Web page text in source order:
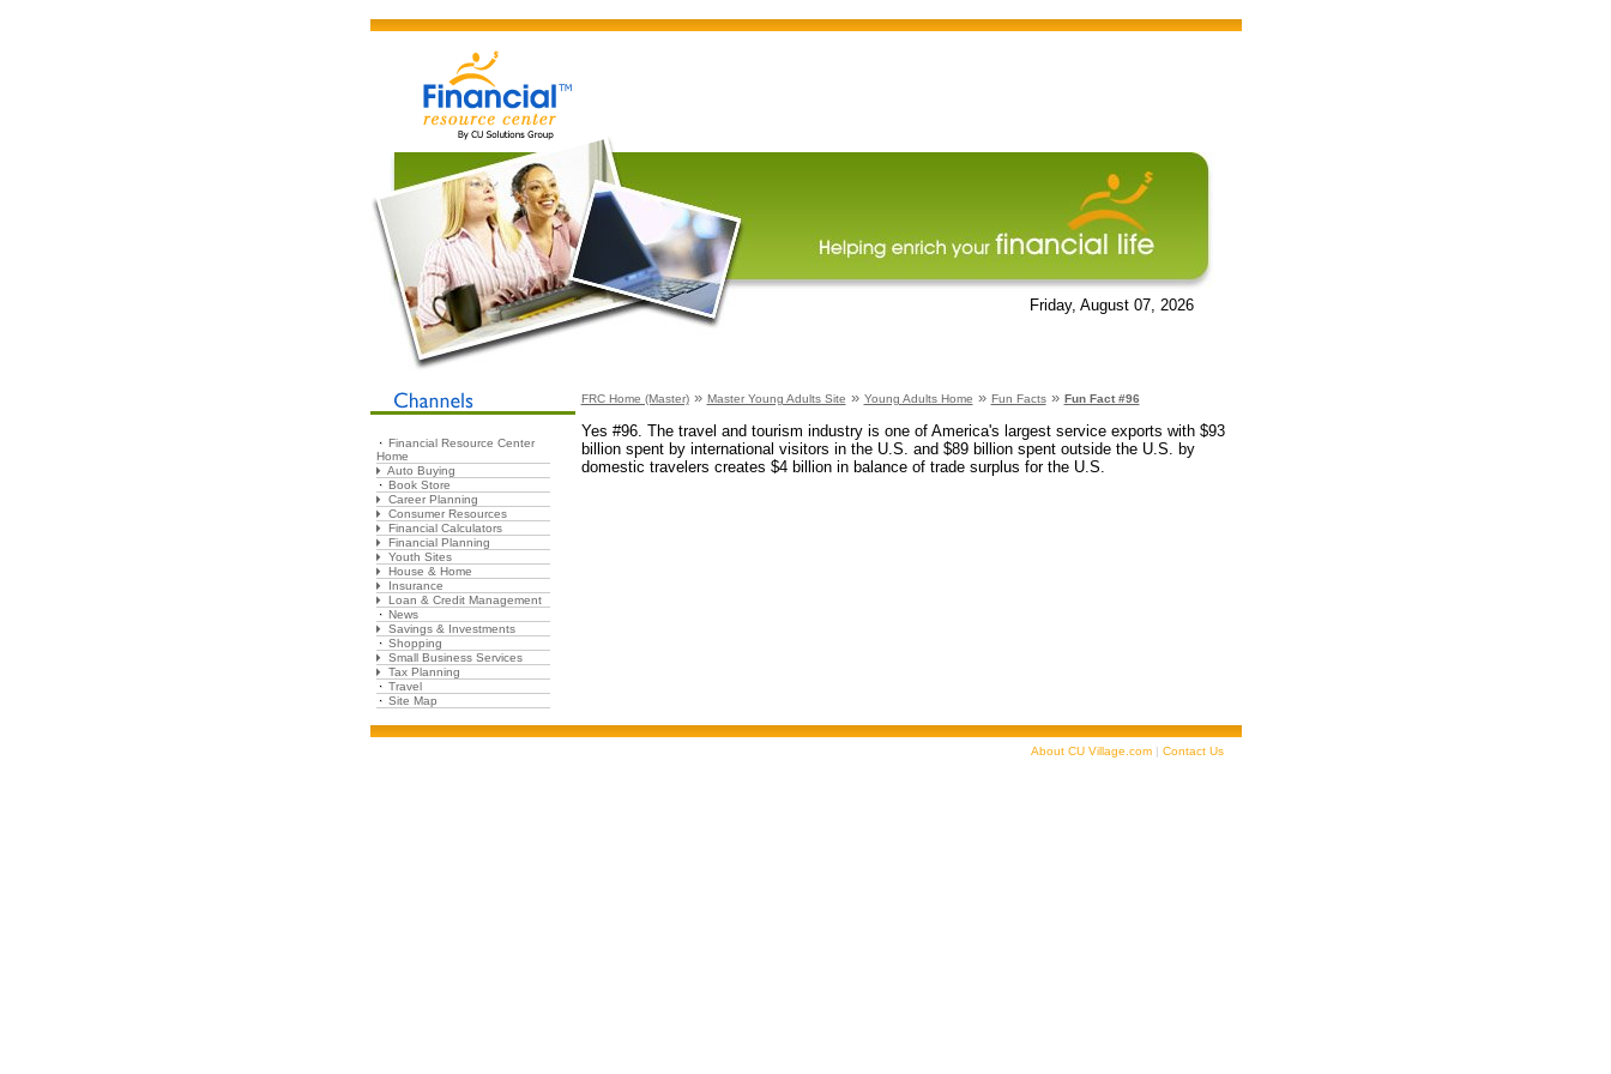
Friday, August 07, 2026
Financial Resource Center
Home
Auto Buying
Book Store
Career Planning
Consumer Resources
Financial Calculators
Financial Planning
Youth Sites
House & Home
Insurance
Loan & Credit Management
News
Savings & Investments
Shopping
Small Business Services
Tax Planning
Travel
Site Map
FRC Home (Master)» Master Young Adults Site » Young Adults Home » Fun Facts» Fun Fact #96
Yes #96. The travel and tourism industry is one of America's largest service exports with $93
billion spent by international visitors in the U.S. and $89 billion spent outside the U.S. by
domestic travelers creates $4 billion in balance of trade surplus for the U.S.
About CU Village.com| Contact Us